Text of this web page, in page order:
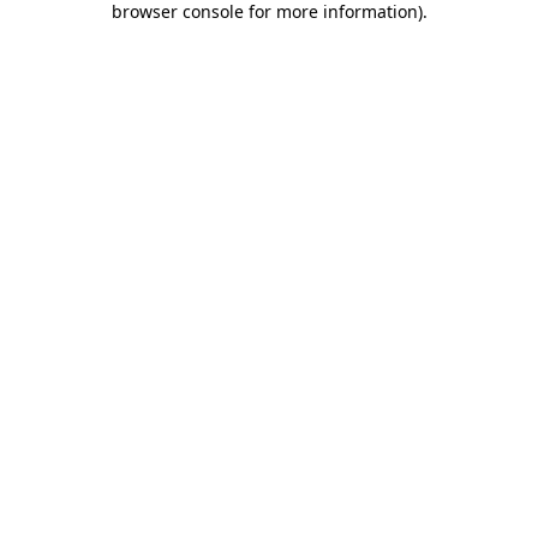
browser console for more information).